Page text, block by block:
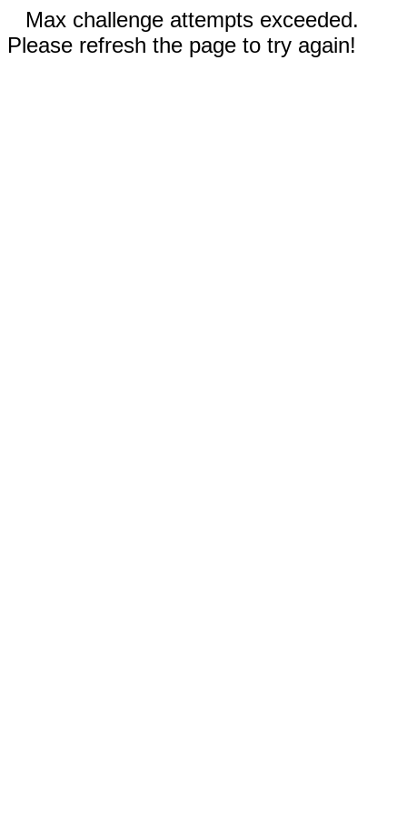
Max challenge attempts exceeded.
Please refresh the page to try again!